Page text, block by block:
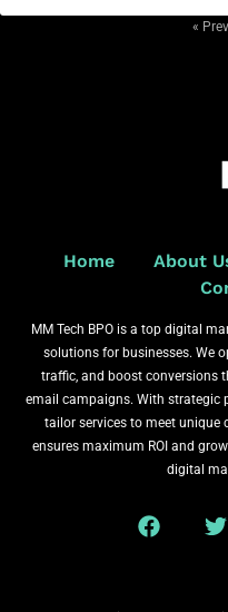
«
Home About
MM Tech BPO is a top digital
solutions for businesses. We
traffic, and boost conversions
email campaigns. With strategic
tailor services to meet unique
ensures maximum ROI and
digital